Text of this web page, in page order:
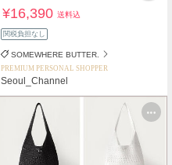
¥16,390送料込
関税負担なし
SOMEWHERE BUTTER.
PREMIUM PERSONAL SHOPPER
Seoul_Channel